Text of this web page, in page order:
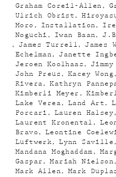
Graham Coreil-Allen
Ulrich Obrist
Moro
Installation
Noguchi
Iwan Baan
James Turrell
James
Echelman
Janette
Jeroen Koolhaas
John Preus
Kacey Wong
Rivera
Kathryn
Kimberli Meyer
Lake Verea
Land Art
Porcari
Lauren Halsey
Laurent Kronental
Bravo
Leontine
Luftwerk
Lynn Saville
Mandana Moghaddam
Gaspar
Mariah Nielson
Mark Allen
Mark